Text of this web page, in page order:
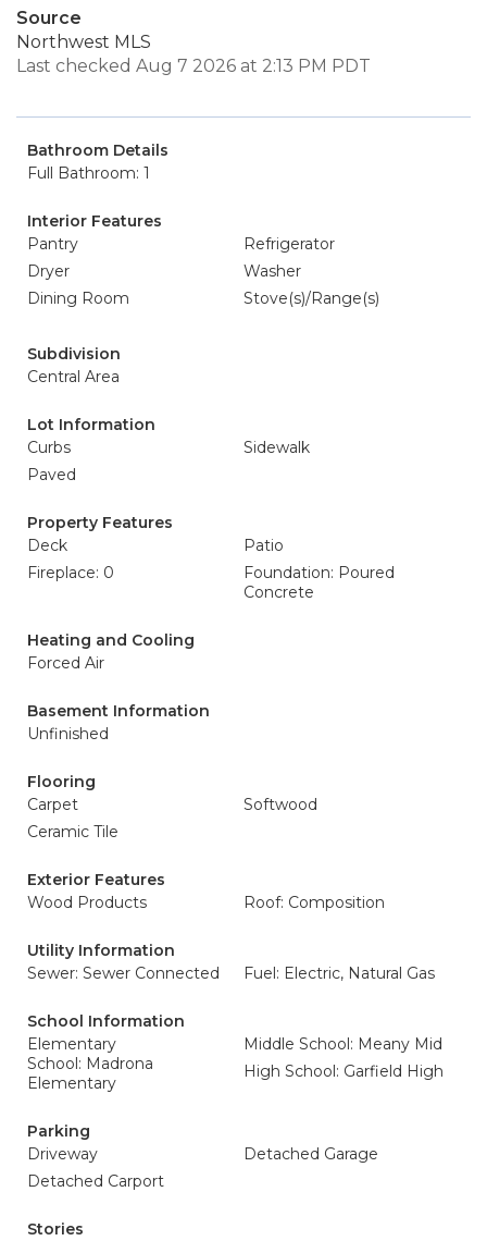
Source
Northwest MLS
Last checked Aug 7 2026 at 2:13 PM PDT
Bathroom Details
Full Bathroom: 1
Interior Features
Pantry
Refrigerator
Dryer
Washer
Dining Room
Stove(s)/Range(s)
Subdivision
Central Area
Lot Information
Curbs
Sidewalk
Paved
Property Features
Deck
Patio
Fireplace: 0
Foundation: Poured
Concrete
Heating and Cooling
Forced Air
Basement Information
Unfinished
Flooring
Carpet
Softwood
Ceramic Tile
Exterior Features
Wood Products
Roof: Composition
Utility Information
Sewer: Sewer Connected
Fuel: Electric, Natural Gas
School Information
Elementary
School: Madrona
Elementary
Middle School: Meany Mid
High School: Garfield High
Parking
Driveway
Detached Garage
Detached Carport
Stories